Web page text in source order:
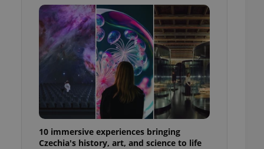
10 immersive experiences bringing
Czechia's history, art, and science to life
agency profile
to provide full
to end
not repeatedly
of user votes
presence and
triggered on